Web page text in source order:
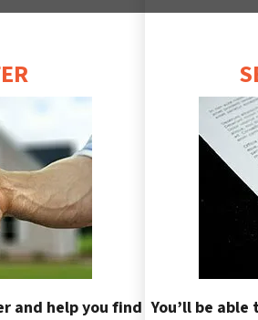
and help you find You’ll be